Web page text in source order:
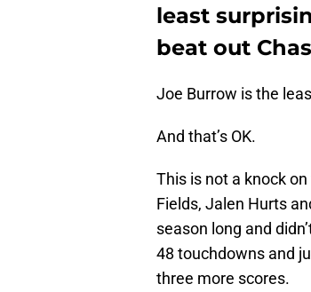
least
beat out
Joe Burrow is the
And that’s OK.
This is not a knock
Fields, Jalen Hurts
season long and
48 touchdowns and
three more scores.